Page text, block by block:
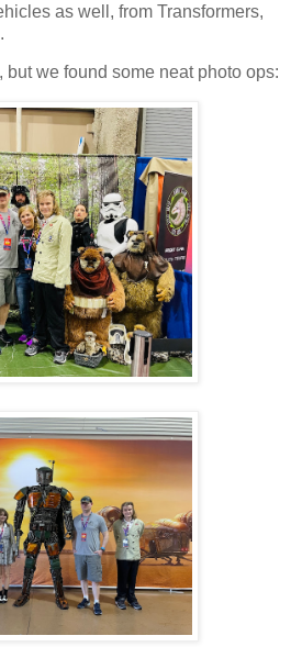
as well, from Transformers,
but we found some neat photo ops: